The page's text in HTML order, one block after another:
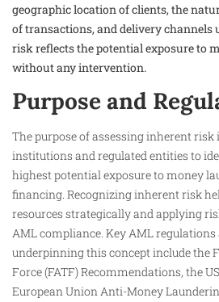
geographic location of clients, the
of transactions, and delivery channels
risk reflects the potential exposure to
without any intervention.​
Purpose and
The purpose of assessing inherent
institutions and regulated entities to
highest potential exposure to money
financing. Recognizing inherent risk
resources strategically and applying
AML compliance. Key AML regulations
underpinning this concept include the
Force (FATF) Recommendations, the
European Union Anti-Money